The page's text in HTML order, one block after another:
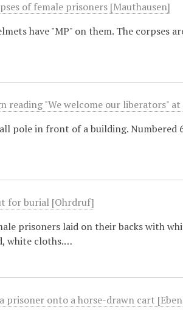
of female prisoners [Mauthausen]
have "MP" on them. The corpses
reading "We welcome our liberators"
pole in front of a building. Numbered
for burial [Ohrdruf]
prisoners laid on their backs with
white cloths.…
prisoner onto a horse-drawn cart